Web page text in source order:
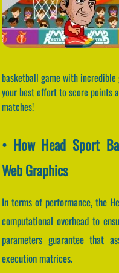
basketball game with incredible
your best effort to score points
matches!
• How Head Sport
Web Graphics
In terms of performance, the
computational overhead to
parameters guarantee that
execution matrices.